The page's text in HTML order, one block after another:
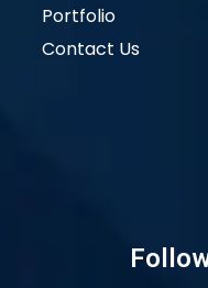
Portfolio
Contact Us